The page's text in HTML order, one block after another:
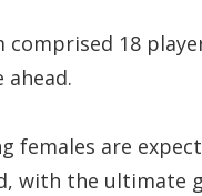
comprised 18
ahead.
females are
with the ultimate